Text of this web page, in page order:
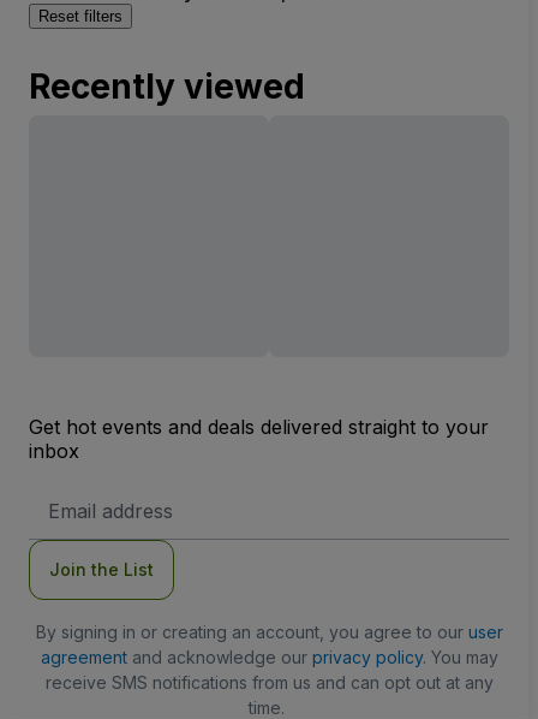
Reset filters
Recently viewed
Get hot events and deals delivered straight to your
inbox
Address
Join the List
By signing in or creating an account, you agree to our user
agreementand acknowledge our privacy policy. You may
receive SMS notifications from us and can opt out at any
time.